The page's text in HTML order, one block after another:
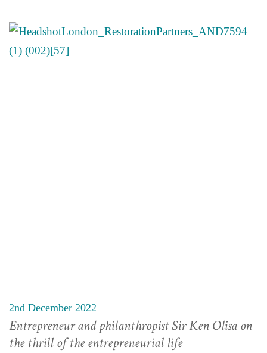
2nd December 2022
Entrepreneur and philanthropist Sir Ken Olisa on
the thrill of the entrepreneurial life